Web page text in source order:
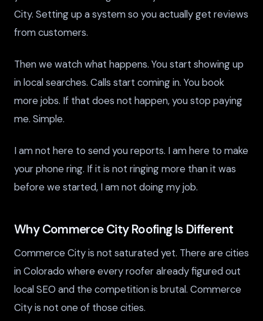
City. Setting up a system so you actually get reviews
from customers.
Then we watch what happens. You start showing up
in local searches. Calls start coming in. You book
more jobs. If that does not happen, you stop paying
me. Simple.
I am not here to send you reports. I am here to make
your phone ring. If it is not ringing more than it was
before we started, I am not doing my job.
Why Commerce City Roofing Is Different
Commerce City is not saturated yet. There are cities
in Colorado where every roofer already figured out
local SEO and the competition is brutal. Commerce
City is not one of those cities.